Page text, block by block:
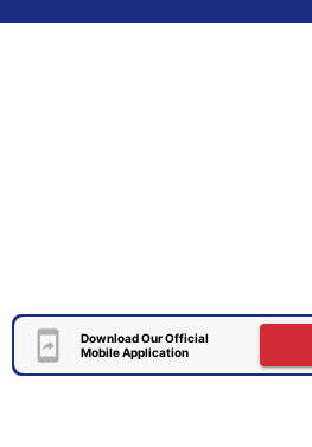
Download Our Official
Mobile Application